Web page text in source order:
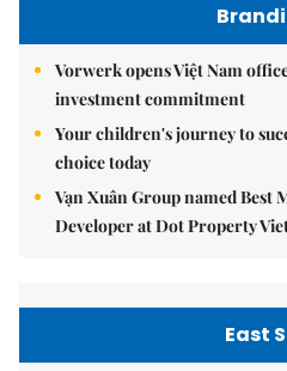
Vorwerk opens Việt Nam
investment commitment
Your children's journey to
choice today
Vạn Xuân Group named Best
Developer at Dot Property
East